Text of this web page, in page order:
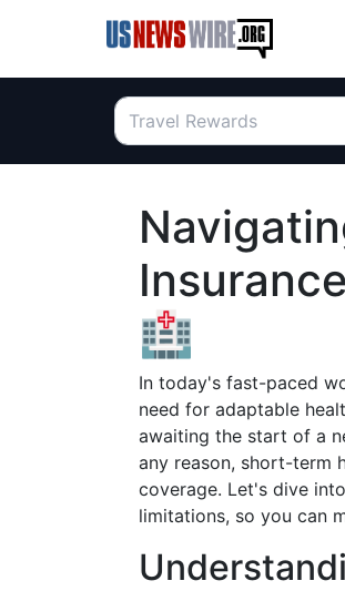
🏥
In today's fast-paced
need for adaptable
awaiting the start of a
any reason, short-term
coverage. Let's dive
limitations, so you can